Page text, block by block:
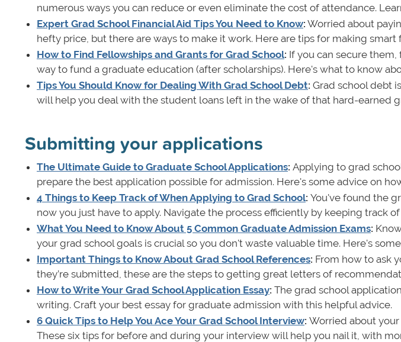
numerous ways you can reduce or even eliminate the cost of attendance.
Expert Grad School Financial Aid Tips You Need to Know: Worried about
hefty price, but there are ways to make it work. Here are tips for making smart
How to Find Fellowships and Grants for Grad School: If you can secure
way to fund a graduate education (after scholarships). Here's what to know
Tips You Should Know for Dealing With Grad School Debt: Grad school debt
will help you deal with the student loans left in the wake of that hard-earned
Submitting your applications
The Ultimate Guide to Graduate School Applications: Applying to grad
prepare the best application possible for admission. Here's some advice on
4 Things to Keep Track of When Applying to Grad School: You've found the
now you just have to apply. Navigate the process efficiently by keeping track
What You Need to Know About 5 Common Graduate Admission Exams:
your grad school goals is crucial so you don't waste valuable time. Here's
Important Things to Know About Grad School References: From how to ask
they’re submitted, these are the steps to getting great letters of
How to Write Your Grad School Application Essay: The grad school
writing. Craft your best essay for graduate admission with this helpful advice.
6 Quick Tips to Help You Ace Your Grad School Interview: Worried about
These six tips for before and during your interview will help you nail it, with